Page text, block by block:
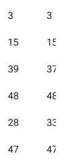
3 3
15 15
39 37
48 48
28 33
47 47